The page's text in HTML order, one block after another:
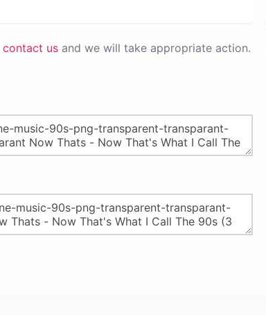
contact us and we will take appropriate action.